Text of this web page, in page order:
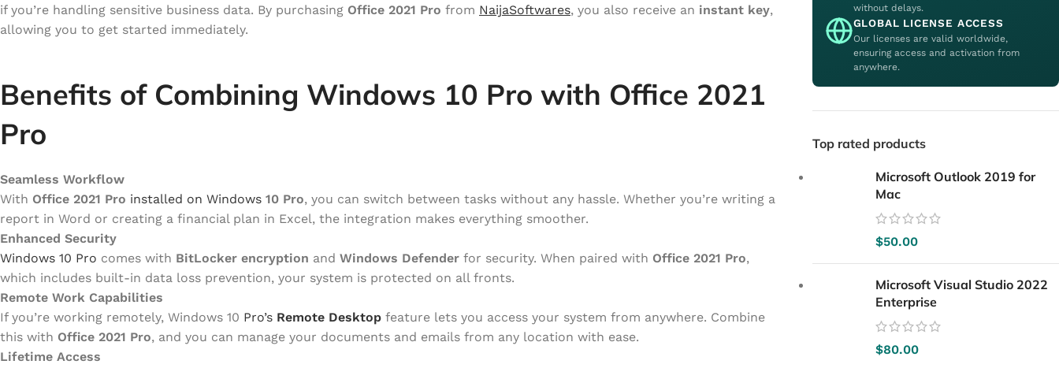
if you’re handling sensitive business data. By purchasing Office 2021 Pro from NaijaSoftwares, you also receive an instant key,
allowing you to get started immediately.
Benefits of Combining Windows 10 Pro with Office 2021
Pro
Seamless Workflow
With Office 2021 Pro installed on Windows 10 Pro, you can switch between tasks without any hassle. Whether you’re writing a
report in Word or creating a financial plan in Excel, the integration makes everything smoother.
Enhanced Security
Windows 10 Pro comes with BitLocker encryption and Windows Defender for security. When paired with Office 2021 Pro,
which includes built-in data loss prevention, your system is protected on all fronts.
Remote Work Capabilities
If you’re working remotely, Windows 10 Pro’s Remote Desktop feature lets you access your system from anywhere. Combine
this with Office 2021 Pro, and you can manage your documents and emails from any location with ease.
Lifetime Access
without delays.
GLOBAL LICENSE ACCESS
Our licenses are valid worldwide,
ensuring access and activation from
anywhere.
Top rated products
Microsoft Outlook 2019 for
Mac
$50.00
Microsoft Visual Studio 2022
Enterprise
$80.00